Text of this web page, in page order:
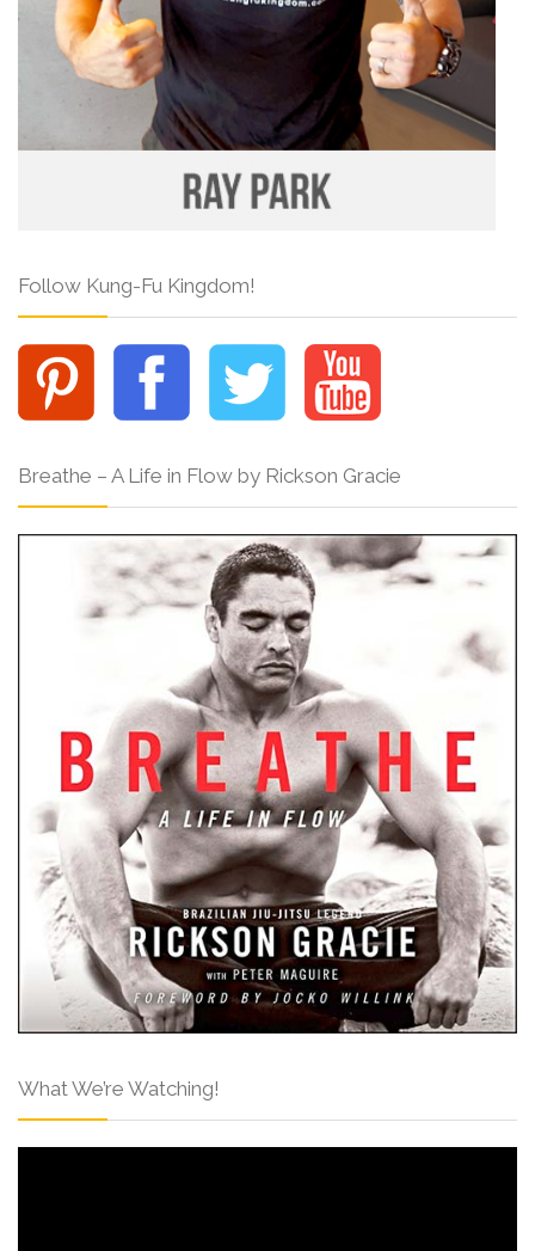
Follow Kung-Fu Kingdom!
Breathe – A Life in Flow by Rickson Gracie
What We’re Watching!